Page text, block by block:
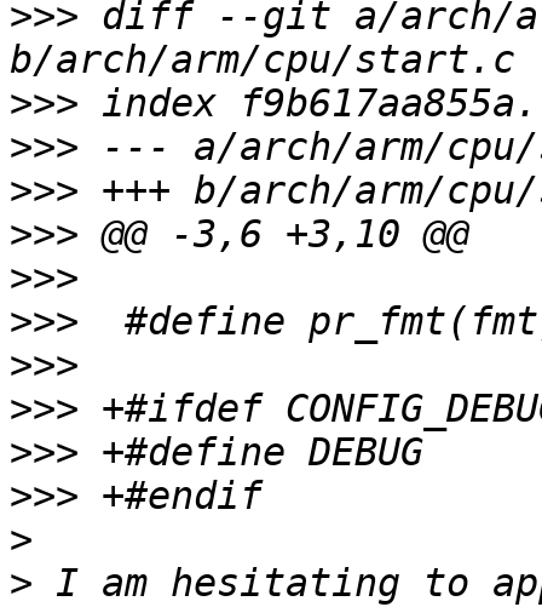
>>> diff --git a/arch/
>>>
>>>
>>>
>>>
>>>
>>>
>>>
>>>
>>>
>>>
>
> I am hesitating to